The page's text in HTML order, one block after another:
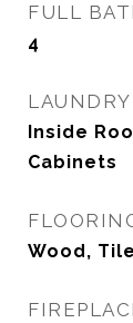
FULL
4
Inside
Cabinets
Wood,